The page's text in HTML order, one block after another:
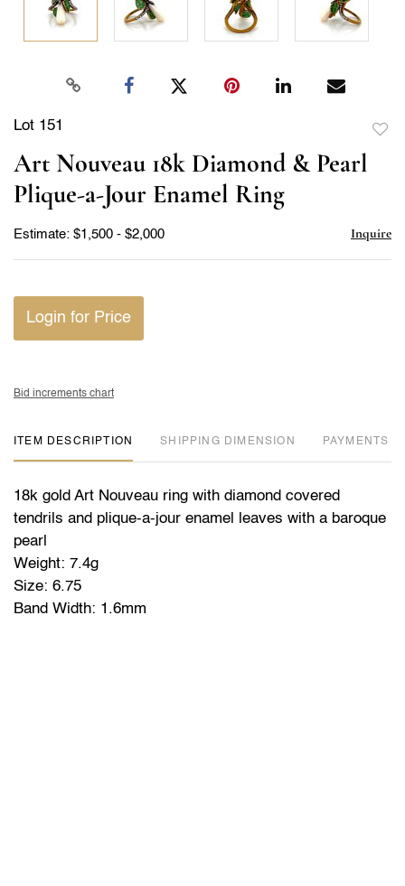
Lot 151
Art Nouveau 18k Diamond & Pearl
Plique-a-Jour Enamel Ring
Estimate: $1,500 - $2,000 Inquire
Login for Price
Bid increments chart
ITEM DESCRIPTION DIMENSION PAYMENTS
18k gold Art Nouveau ring with diamond covered
tendrils and plique-a-jour enamel leaves with a baroque
pearl
Weight: 7.4g
Size: 6.75
Band Width: 1.6mm